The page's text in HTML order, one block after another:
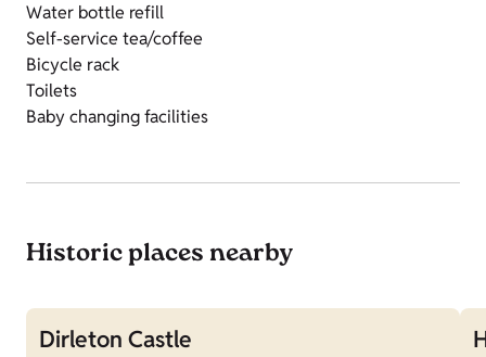
Water bottle refill
Self-service tea/coffee
Bicycle rack
Toilets
Baby changing facilities
Historic places nearby
Dirleton Castle